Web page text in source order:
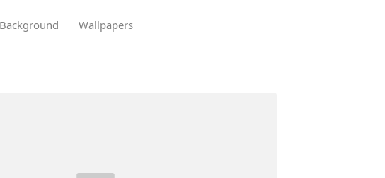
Background Wallpapers